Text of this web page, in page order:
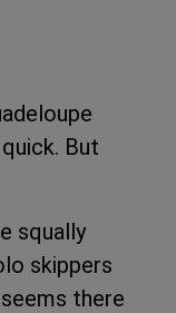
But
squally
skippers
there